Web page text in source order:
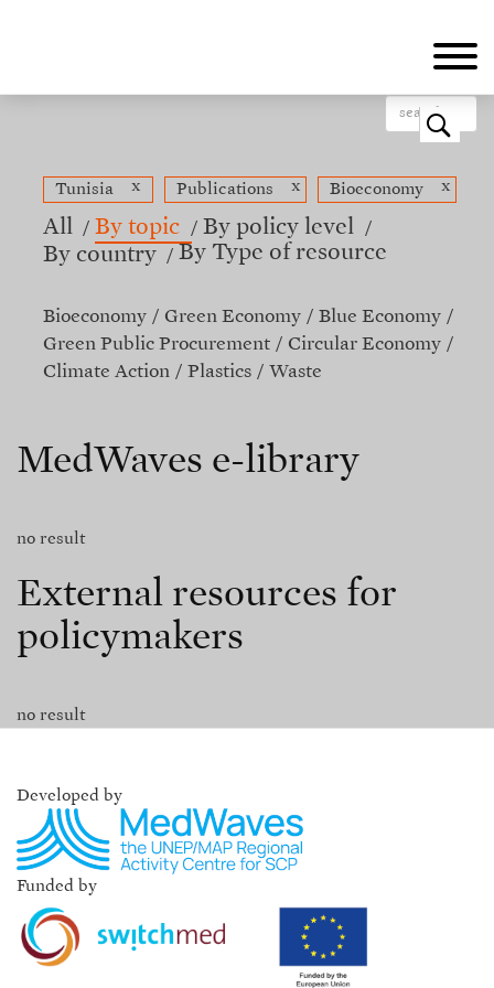
o
Tunisia x Publications x Bioeconomy x
All By topic
By policy level
By country
By Type of resource
Bioeconomy Green Economy
Blue Economy
Green Public Procurement
Circular Economy
Climate Action
Plastics Waste
MedWaves e-library
no result
External resources for
policymakers
no result
Developed by
Funded by